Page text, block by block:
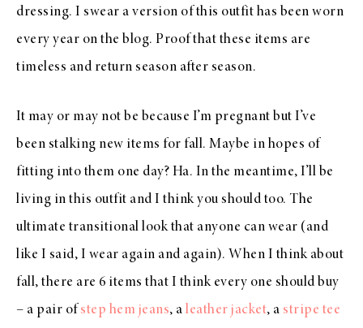
dressing. I swear a version of this outfit has been worn
every year on the blog. Proof that these items are
timeless and return season after season.
It may or may not be because I’m pregnant but I’ve
been stalking new items for fall. Maybe in hopes of
fitting into them one day? Ha. In the meantime, I’ll be
living in this outfit and I think you should too. The
ultimate transitional look that anyone can wear (and
like I said, I wear again and again). When I think about
fall, there are 6 items that I think every one should buy
– a pair of step hem jeans, a leather jacket, a stripe tee